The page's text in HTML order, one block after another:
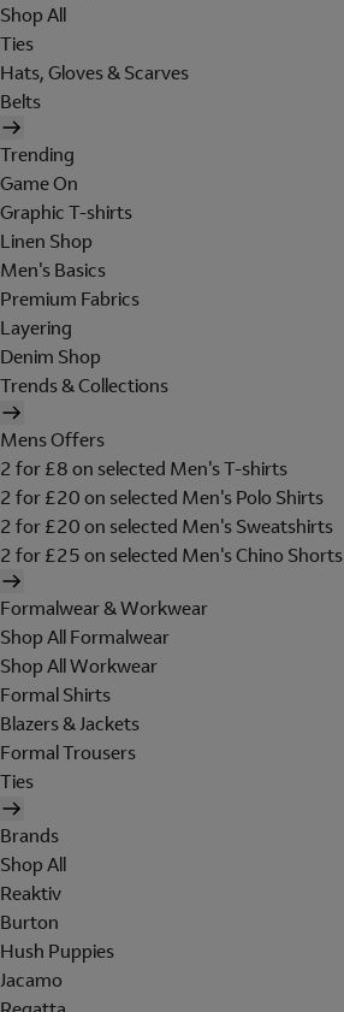
Shop All
Ties
Hats, Gloves & Scarves
Belts
Trending
Game On
Graphic T-shirts
Linen Shop
Men's Basics
Premium Fabrics
Layering
Denim Shop
Trends & Collections
Mens Offers
2 for £8 on selected Men's T-shirts
2 for £20 on selected Men's Polo Shirts
2 for £20 on selected Men's Sweatshirts
2 for £25 on selected Men's Chino Shorts
Formalwear & Workwear
Shop All Formalwear
Shop All Workwear
Formal Shirts
Blazers & Jackets
Formal Trousers
Ties
Brands
Shop All
Reaktiv
Burton
Hush Puppies
Jacamo